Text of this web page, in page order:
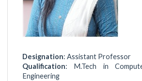
Designation: Assistant Professor
Qualification: M.Tech in
Engineering